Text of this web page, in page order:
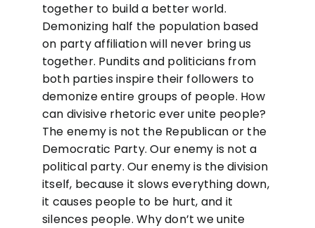
together to build a better world.
Demonizing half the population based
on party affiliation will never bring us
together. Pundits and politicians from
both parties inspire their followers to
demonize entire groups of people. How
can divisive rhetoric ever unite people?
The enemy is not the Republican or the
Democratic Party. Our enemy is not a
political party. Our enemy is the division
itself, because it slows everything down,
it causes people to be hurt, and it
silences people. Why don’t we unite